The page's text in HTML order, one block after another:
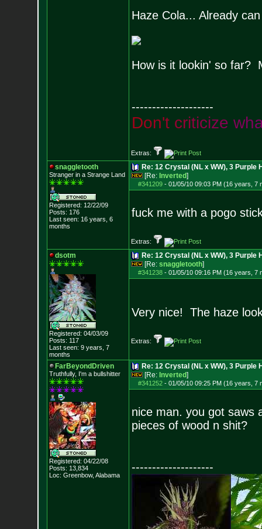
Haze Cola... Already
How is it lookin' so far?
--------------------
Don't criticize wh
Extras:
snaggletooth
Stranger in a Strange Land
Registered: 12/22/09
Posts: 176
Last seen: 16 years, 6
months
Re: 12 Crystal (NL x WW), 3 Purple
[Re: Inverted]
#341209- 01/05/10 09:03 PM (16 years, 7
fuck me with a pogo
Extras:
dsotm
Registered: 04/03/09
Posts: 117
Last seen: 9 years, 7
months
Re: 12 Crystal (NL x WW), 3 Purple
[Re: snaggletooth]
#341238- 01/05/10 09:16 PM (16 years, 7
Very nice! The haze
Extras:
FarBeyondDriven
Truthfully, I'm a bullshitter
Registered: 04/22/08
Posts: 13,834
Loc: Greenbow, Alabama
Re: 12 Crystal (NL x WW), 3 Purple
[Re: Inverted]
#341252- 01/05/10 09:25 PM (16 years, 7
nice man. you got saws
pieces of wood n shit?
--------------------